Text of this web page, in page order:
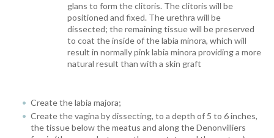
glans to form the clitoris. The clitoris will be
positioned and fixed. The urethra will be
dissected; the remaining tissue will be preserved
to coat the inside of the labia minora, which will
result in normally pink labia minora providing a more
natural result than with a skin graft
Create the labia majora;
Create the vagina by dissecting, to a depth of 5 to 6 inches,
the tissue below the meatus and along the Denonvilliers